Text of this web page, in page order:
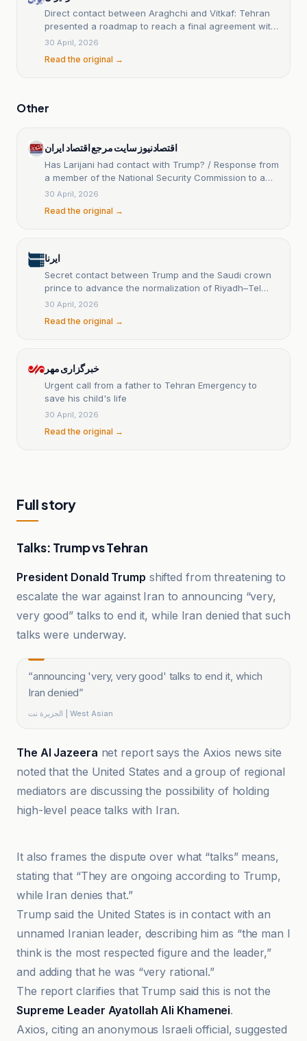
Direct contact between Araghchi and Vitkaf: Tehran
presented a roadmap to reach a final agreement with
the United States.
30 April, 2026
Read the original →
Other
اقتصادنیوز سایت مرجع اقتصاد ایران
Has Larijani had contact with Trump? / Response from
a member of the National Security Commission to a
news item
30 April, 2026
Read the original →
ایرنا
Secret contact between Trump and the Saudi crown
prince to advance the normalization of Riyadh–Tel
Aviv relations.
30 April, 2026
Read the original →
خبرگزاری مهر
Urgent call from a father to Tehran Emergency to
save his child's life
30 April, 2026
Read the original →
Full story
Talks: Trump vs Tehran
President Donald Trump shifted from threatening to
escalate the war against Iran to announcing “very,
very good” talks to end it, while Iran denied that such
talks were underway.
“announcing 'very, very good' talks to end it, which
Iran denied”
الجزيرة نت | West Asian
The Al Jazeera net report says the Axios news site
noted that the United States and a group of regional
mediators are discussing the possibility of holding
high-level peace talks with Iran.
اقتصادنیوز سایت مرجع اقتصاد ایران
It also frames the dispute over what “talks” means,
stating that “They are ongoing according to Trump,
while Iran denies that.”
Trump said the United States is in contact with an
unnamed Iranian leader, describing him as “the man I
think is the most respected figure and the leader,”
and adding that he was “very rational.”
The report clarifies that Trump said this is not the
Supreme Leader Ayatollah Ali Khamenei.
Axios, citing an anonymous Israeli official, suggested